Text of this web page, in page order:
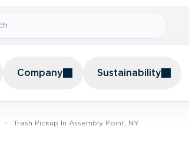
Company Sustainability
Trash Pickup In Assembly Point, NY